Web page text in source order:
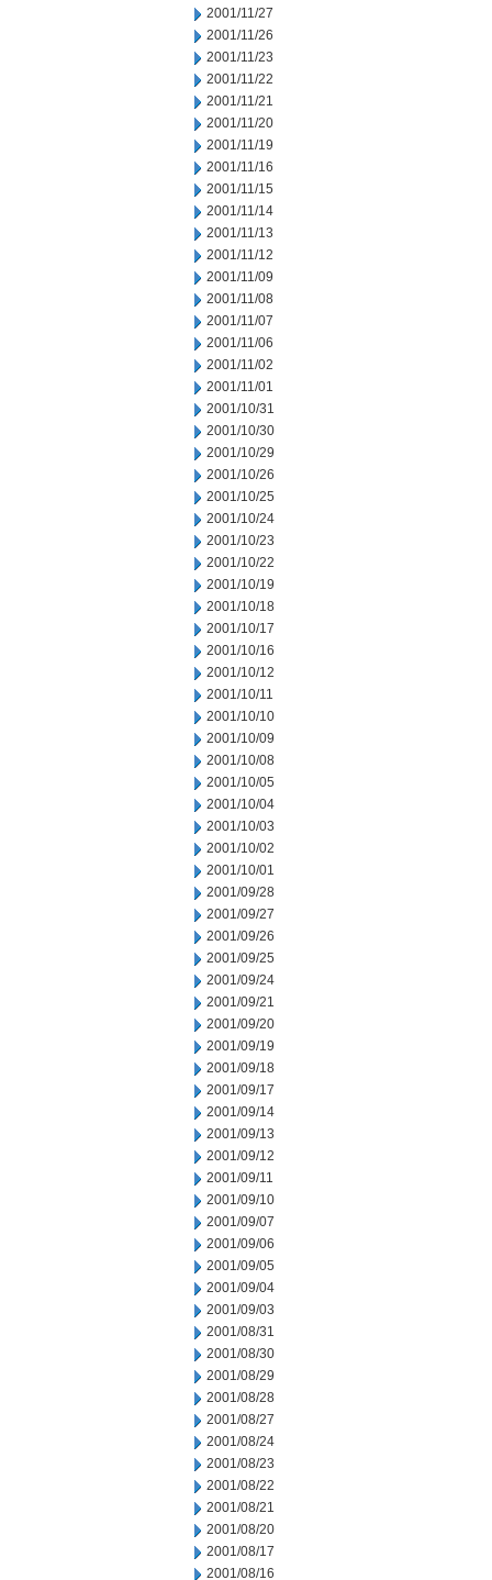
2001/11/27
2001/11/26
2001/11/23
2001/11/22
2001/11/21
2001/11/20
2001/11/19
2001/11/16
2001/11/15
2001/11/14
2001/11/13
2001/11/12
2001/11/09
2001/11/08
2001/11/07
2001/11/06
2001/11/02
2001/11/01
2001/10/31
2001/10/30
2001/10/29
2001/10/26
2001/10/25
2001/10/24
2001/10/23
2001/10/22
2001/10/19
2001/10/18
2001/10/17
2001/10/16
2001/10/12
2001/10/11
2001/10/10
2001/10/09
2001/10/08
2001/10/05
2001/10/04
2001/10/03
2001/10/02
2001/10/01
2001/09/28
2001/09/27
2001/09/26
2001/09/25
2001/09/24
2001/09/21
2001/09/20
2001/09/19
2001/09/18
2001/09/17
2001/09/14
2001/09/13
2001/09/12
2001/09/11
2001/09/10
2001/09/07
2001/09/06
2001/09/05
2001/09/04
2001/09/03
2001/08/31
2001/08/30
2001/08/29
2001/08/28
2001/08/27
2001/08/24
2001/08/23
2001/08/22
2001/08/21
2001/08/20
2001/08/17
2001/08/16